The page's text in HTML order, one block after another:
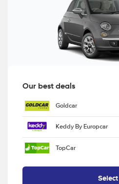
Our best deals
Goldcar
Keddy By Europcar
TopCar
Select